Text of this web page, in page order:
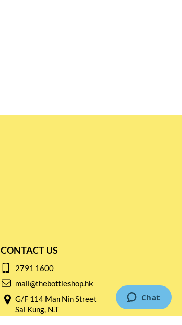
CONTACT US
2791 1600
mail@thebottleshop.hk
G/F 114 Man Nin Street
Sai Kung, N.T